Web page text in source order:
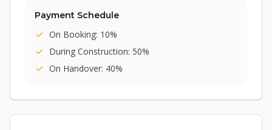
Payment Schedule
On Booking: 10%
During Construction: 50%
On Handover: 40%